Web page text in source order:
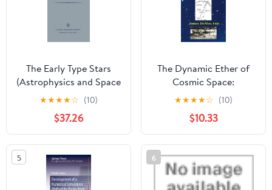
The Early Type Stars
(Astrophysics and Space
Science Library, 6)
★★★★☆ (10)
$37.26
The Dynamic Ether of
Cosmic Space:
Correcting a Major
Error in Modern Science
★★★★☆ (10)
$10.33
5 6